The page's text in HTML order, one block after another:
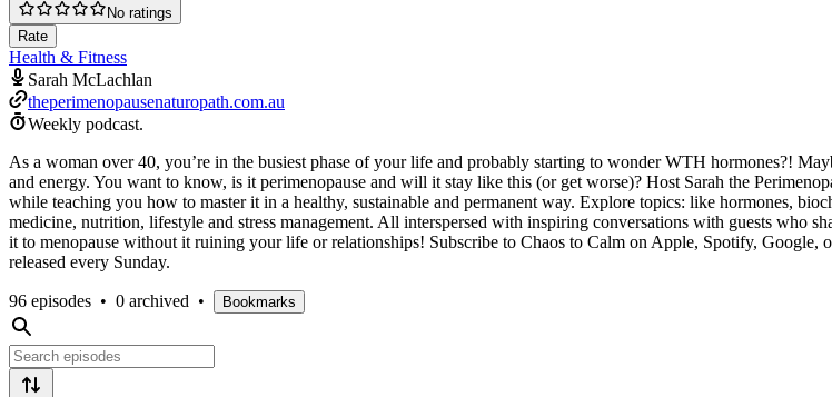
No ratings
Rate
Health & Fitness
Sarah McLachlan
theperimenopausenaturopath.com.au
Weekly podcast.
As a woman over 40, you’re in the busiest phase of your life and probably starting to wonder WTH hormones?!
and energy. You want to know, is it perimenopause and will it stay like this (or get worse)? Host Sarah the
while teaching you how to master it in a healthy, sustainable and permanent way. Explore topics: like hormones,
medicine, nutrition, lifestyle and stress management. All interspersed with inspiring conversations with guests who
it to menopause without it ruining your life or relationships! Subscribe to Chaos to Calm on Apple, Spotify, Google,
released every Sunday.
96 episodes • 0 archived • Bookmarks